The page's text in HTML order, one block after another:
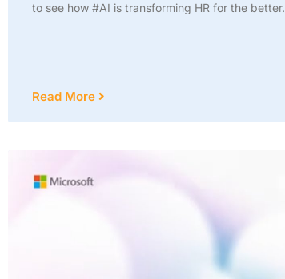
to see how #AI is transforming HR for the better.
Read More